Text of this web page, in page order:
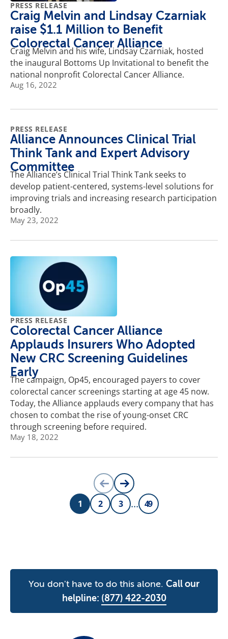
PRESS RELEASE
Craig Melvin and Lindsay Czarniak
raise $1.1 Million to Benefit
Colorectal Cancer Alliance
Craig Melvin and his wife, Lindsay Czarniak, hosted
the inaugural Bottoms Up Invitational to benefit the
national nonprofit Colorectal Cancer Alliance.
Aug 16, 2022
PRESS RELEASE
Alliance Announces Clinical Trial
Think Tank and Expert Advisory
Committee
The Alliance’s Clinical Trial Think Tank seeks to
develop patient-centered, systems-level solutions for
improving trials and increasing research participation
broadly.
May 23, 2022
PRESS RELEASE
Colorectal Cancer Alliance
Applauds Insurers Who Adopted
New CRC Screening Guidelines
Early
The campaign, Op45, encouraged payers to cover
colorectal cancer screenings starting at age 45 now.
Today, the Alliance applauds every company that has
chosen to combat the rise of young-onset CRC
through screening before required.
May 18, 2022
PAGE
1
PAGE
2
PAGE
3 ...
PAGE
49
PREVIOUS PAGE
NEXT PAGE
You don't have to do this alone. Call our
helpline: (877) 422-2030